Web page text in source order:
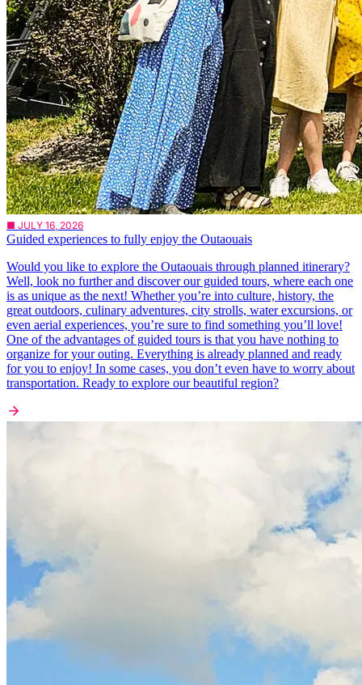
■ JULY 16, 2026
Guided experiences to fully enjoy the Outaouais
Would you like to explore the Outaouais through planned itinerary?
Well, look no further and discover our guided tours, where each one
is as unique as the next! Whether you’re into culture, history, the
great outdoors, culinary adventures, city strolls, water excursions, or
even aerial experiences, you’re sure to find something you’ll love!
One of the advantages of guided tours is that you have nothing to
organize for your outing. Everything is already planned and ready
for you to enjoy! In some cases, you don’t even have to worry about
transportation. Ready to explore our beautiful region?